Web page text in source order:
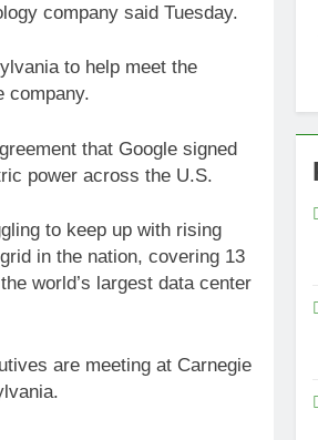
company said Tuesday.
to help meet the
company.
that Google signed
power across the U.S.
to keep up with rising
in the nation, covering 13
world’s largest data center
are meeting at Carnegie